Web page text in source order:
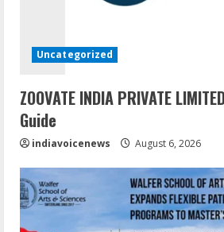
Uncategorized
ZOOVATE INDIA PRIVATE
Guide
indiavoicenews August 6, 2026